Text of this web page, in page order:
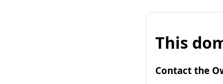
This
Contact the